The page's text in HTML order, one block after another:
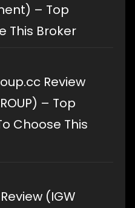
– Top
This Broker
Review
– Top
Choose This
(IGW